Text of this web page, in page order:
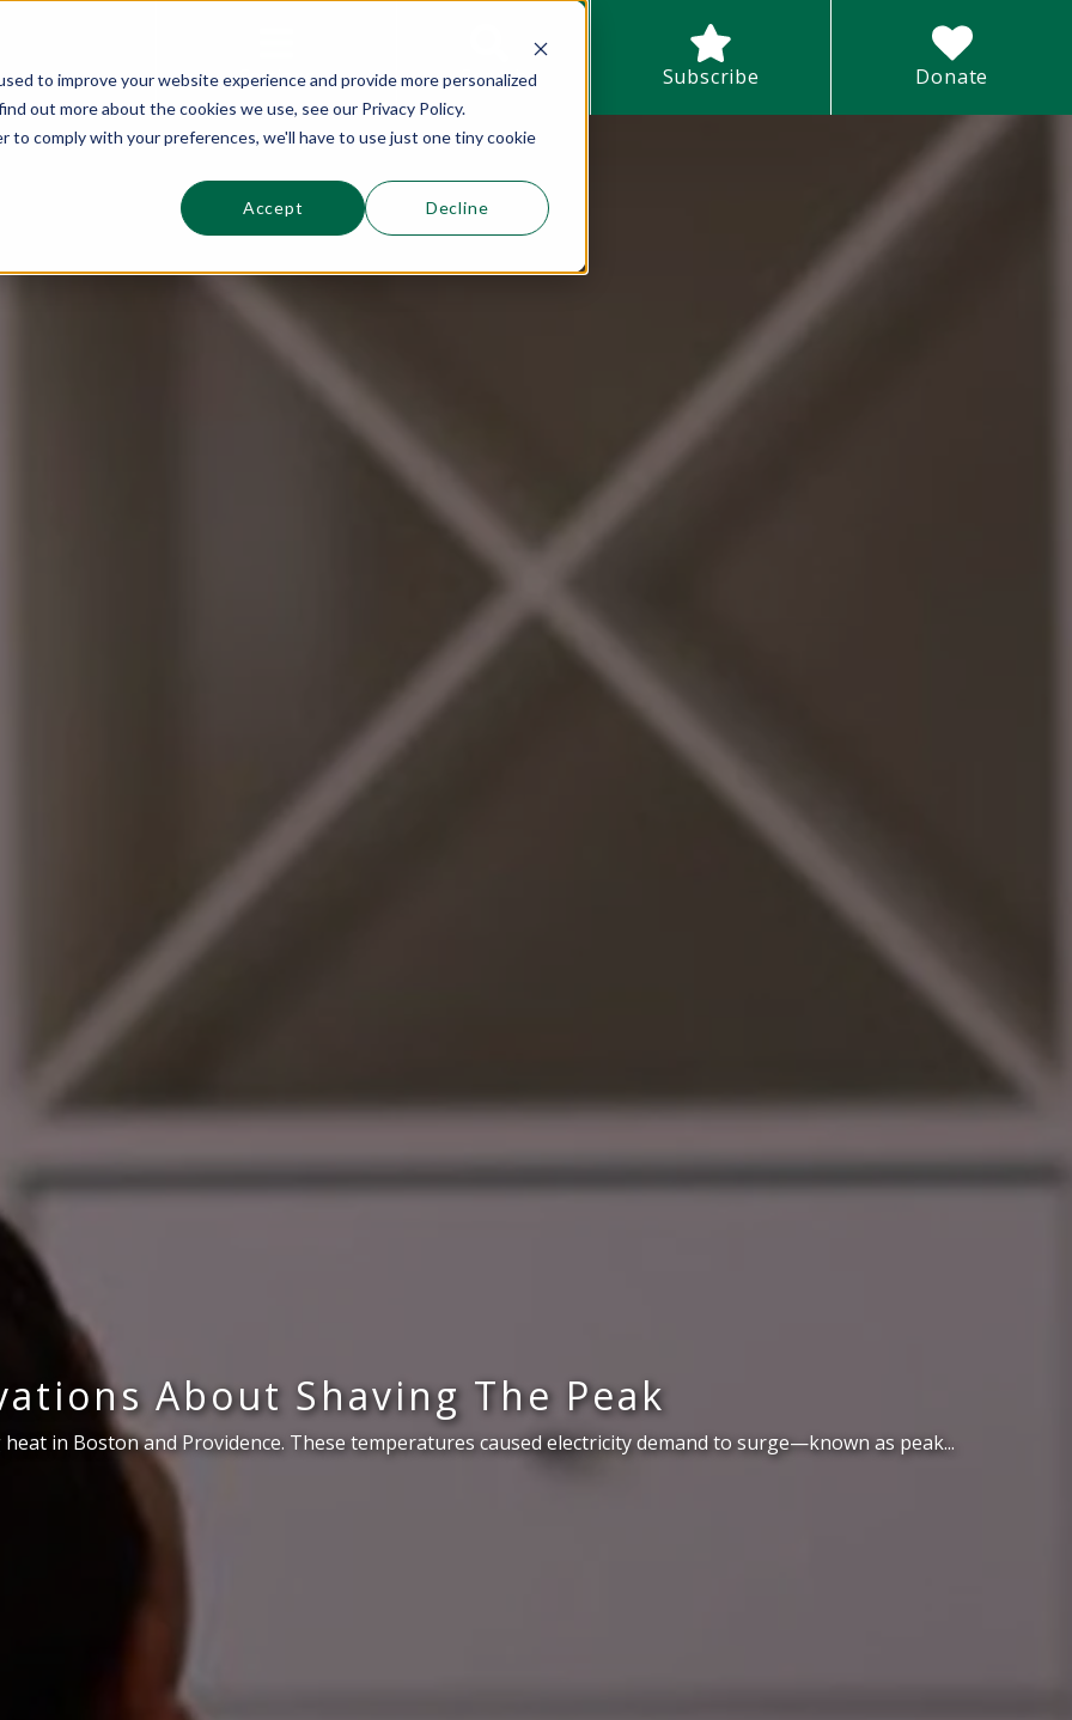
to improve your website experience and provide more personalized
out more about the cookies we use, see our Privacy Policy.
comply with your preferences, we'll have to use just one tiny cookie
Accept Decline
Sections
This is a search field with an auto-suggest feature attached.
Search Subscribe Donate
About Shaving The Peak
in Boston and Providence. These temperatures caused electricity demand to surge—known as peak...